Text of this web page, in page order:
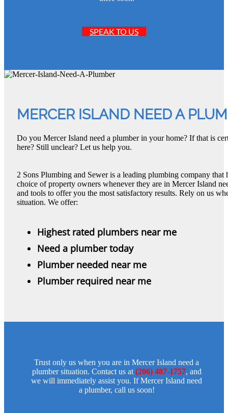
SPEAK TO US
MERCER ISLAND NEED A
Do you Mercer Island need a plumber in your home? If that is
here? Still unclear? Let us help you.
2 Sons Plumbing and Sewer is a leading plumbing company that
choice of property owners whenever they are in Mercer Island
and tools to offer you the most satisfactory results. Rely on us
situation. We offer:
Highest rated plumbers near me
Need a plumber today
Plumber needed near me
Plumber required near me
Trust only us when you are in Mercer Island need a
plumber situation. Contact us at (206) 487-1757, and
we will immediately assist you. If Mercer Island need
a plumber, call us soon!